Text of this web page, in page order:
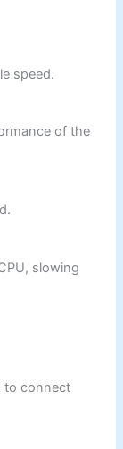
speed.
of the
slowing
to connect